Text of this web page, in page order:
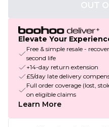
OUT
Elevate Your
Free & simple resale -
second life
+14-day return extension
£5/day late delivery
Full order coverage (lost,
on eligible claims
Learn More